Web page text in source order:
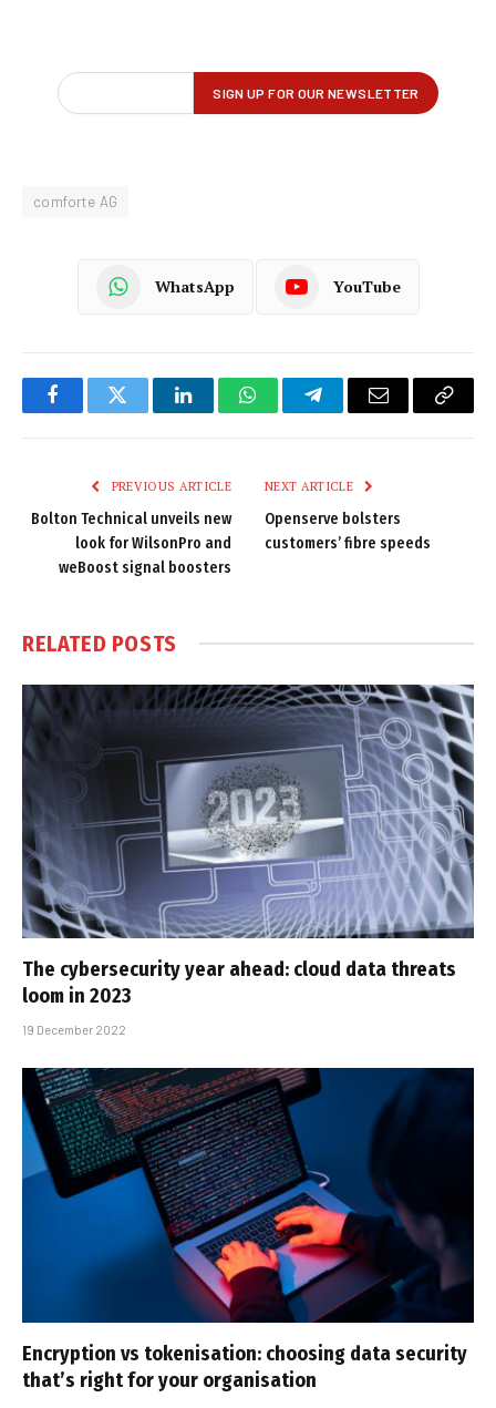
comforte AG
WhatsApp YouTube
FacebookTwitter LinkedInWhatsAppTelegramEmail
Copy
PREVIOUS ARTICLE
Bolton Technical unveils new
look for WilsonPro and
weBoost signal boosters
NEXT ARTICLE
Openserve bolsters
customers’ fibre speeds
RELATED POSTS
The cybersecurity year ahead: cloud data threats
loom in 2023
19 December 2022
Encryption vs tokenisation: choosing data security
that’s right for your organisation